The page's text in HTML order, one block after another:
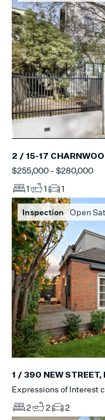
2 / 15-17
$255,000 - $280,000
1
1 1
Inspection Open
1 / 390 NEW STREET,
Expressions of Interest
2
2 2